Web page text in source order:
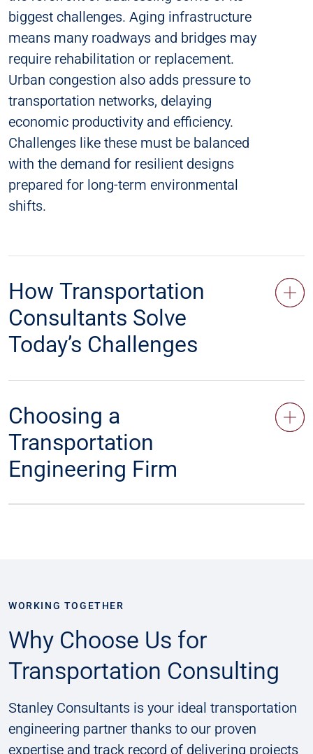
biggest challenges. Aging infrastructure
means many roadways and bridges may
require rehabilitation or replacement.
Urban congestion also adds pressure to
transportation networks, delaying
economic productivity and efficiency.
Challenges like these must be balanced
with the demand for resilient designs
prepared for long-term environmental
shifts.
How Transportation
Consultants Solve
Today’s Challenges
Choosing a
Transportation
Engineering Firm
WORKING TOGETHER
Why Choose Us for
Transportation Consulting
Stanley Consultants is your ideal transportation
engineering partner thanks to our proven
expertise and track record of delivering projects